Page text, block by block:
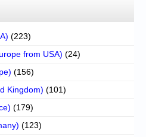
(223)
from USA) (24)
(156)
Kingdom) (101)
(179)
(123)